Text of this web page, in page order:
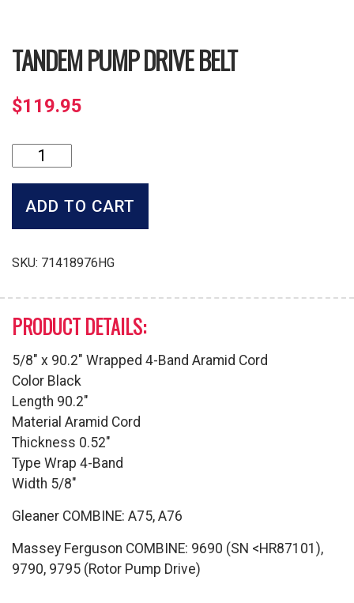
TANDEM PUMP DRIVE BELT
$119.95
Tandem
Pump
Drive
BeltADD TO CART
SKU: 71418976HG
PRODUCT DETAILS:
5/8″ x 90.2″ Wrapped 4-Band Aramid Cord
Color Black
Length 90.2″
Material Aramid Cord
Thickness 0.52″
Type Wrap 4-Band
Width 5/8″
Gleaner COMBINE: A75, A76
Massey Ferguson COMBINE: 9690 (SN <HR87101),
9790, 9795 (Rotor Pump Drive)